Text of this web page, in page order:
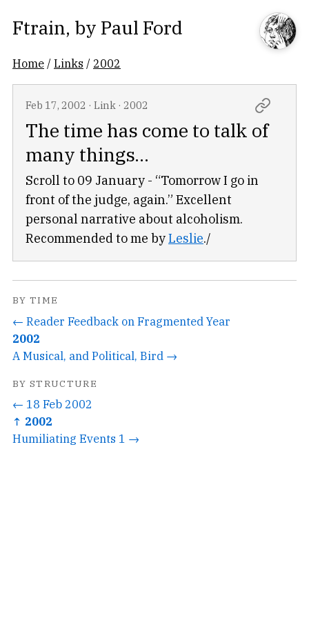
Ftrain, by Paul Ford
Home /Links / 2002
Feb 17, 2002 · Link · 2002
The time has come to talk of
many things...
Scroll to 09 January - “Tomorrow I go in
front of the judge, again.” Excellent
personal narrative about alcoholism.
Recommended to me byLeslie./
BY TIME
← Reader Feedback on Fragmented Year
2002
A Musical, and Political, Bird →
BY STRUCTURE
← 18 Feb 2002
↑ 2002
Humiliating Events 1 →